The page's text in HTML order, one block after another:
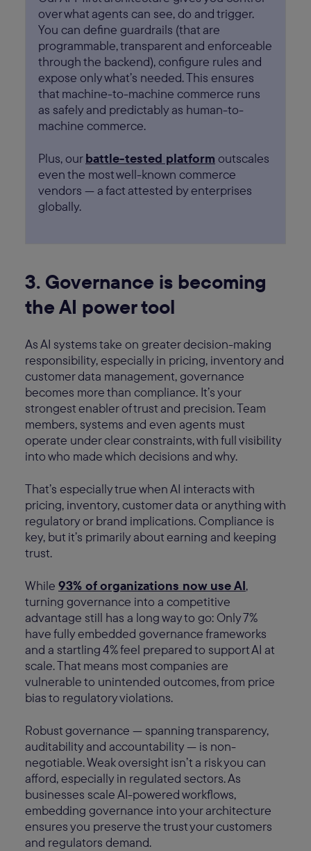
over what agents can see, do and trigger.
You can define guardrails (that are
programmable, transparent and enforceable
through the backend), configure rules and
expose only what’s needed. This ensures
that machine-to-machine commerce runs
as safely and predictably as human-to-
machine commerce.
Plus, ourbattle-tested platform outscales
even the most well-known commerce
vendors — a fact attested by enterprises
globally.
3. Governance is becoming
the AI power tool
As AI systems take on greater decision-making
responsibility, especially in pricing, inventory and
customer data management, governance
becomes more than compliance. It’s your
strongest enabler of trust and precision. Team
members, systems and even agents must
operate under clear constraints, with full visibility
into who made which decisions and why.
That’s especially true when AI interacts with
pricing, inventory, customer data or anything with
regulatory or brand implications. Compliance is
key, but it’s primarily about earning and keeping
trust.
While 93% of organizations now use AI,
turning governance into a competitive
advantage still has a long way to go: Only 7%
have fully embedded governance frameworks
and a startling 4% feel prepared to support AI at
scale. That means most companies are
vulnerable to unintended outcomes, from price
bias to regulatory violations.
Robust governance — spanning transparency,
auditability and accountability — is non-
negotiable. Weak oversight isn’t a risk you can
afford, especially in regulated sectors. As
businesses scale AI-powered workflows,
embedding governance into your architecture
ensures you preserve the trust your customers
and regulators demand.